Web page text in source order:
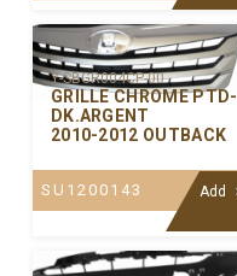
Y-SBGR004CP-00
GRILLE CHROME PTD-
DK.ARGENT
2010-2012 OUTBACK
SU1200143 Add